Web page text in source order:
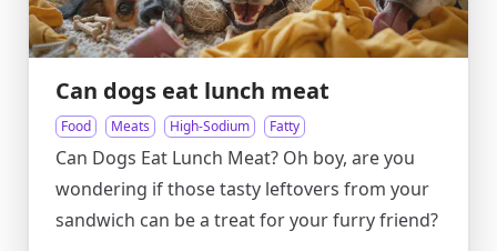
Can dogs eat lunch meat
Food Meats High-Sodium Fatty
Can Dogs Eat Lunch Meat? Oh boy, are you
wondering if those tasty leftovers from your
sandwich can be a treat for your furry friend?